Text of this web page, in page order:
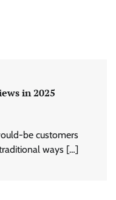
in 2025
be customers
ways […]